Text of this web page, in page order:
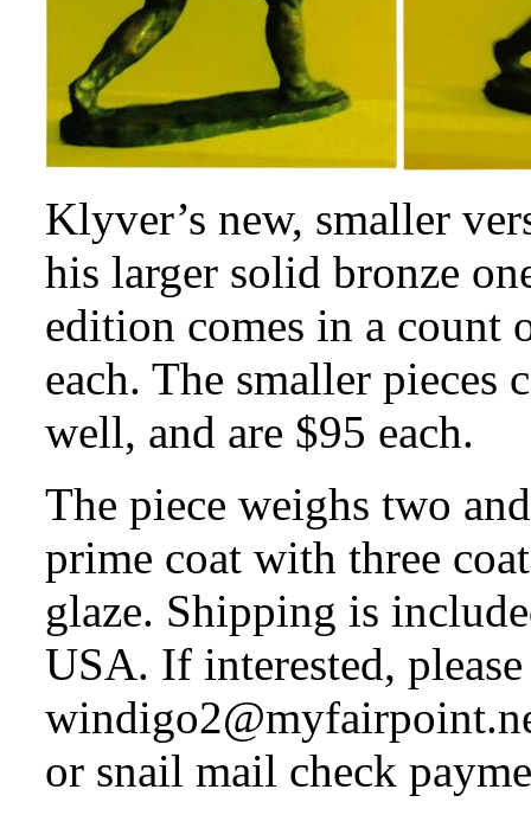
Klyver’s new, smaller
his larger solid bronze
edition comes in a count
each. The smaller pieces
well, and are $95 each.
The piece weighs two
prime coat with three
glaze. Shipping is
USA. If interested,
or snail mail check